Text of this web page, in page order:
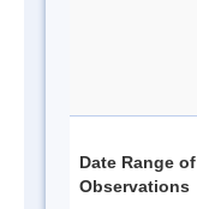
Date Range of
Observations